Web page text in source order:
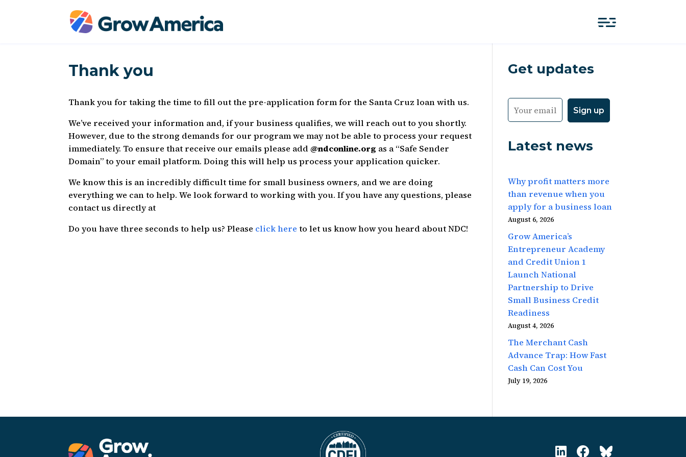
Thank you
Thank you for taking the time to fill out the pre-application form for the Santa Cruz loan with us.
We’ve received your information and, if your business qualifies, we will reach out to you shortly.
However, due to the strong demands for our program we may not be able to process your request
immediately. To ensure that receive our emails please add@ndconline.org as a “Safe Sender
Domain” to your email platform. Doing this will help us process your application quicker.
We know this is an incredibly difficult time for small business owners, and we are doing
everything we can to help. We look forward to working with you. If you have any questions, please
contact us directly at
Do you have three seconds to help us? Please click here to let us know how you heard about NDC!
Get updates
Latest news
Why profit matters more
than revenue when you
apply for a business loan
August 6, 2026
Grow America’s
Entrepreneur Academy
and Credit Union 1
Launch National
Partnership to Drive
Small Business Credit
Readiness
August 4, 2026
The Merchant Cash
Advance Trap: How Fast
Cash Can Cost You
July 19, 2026